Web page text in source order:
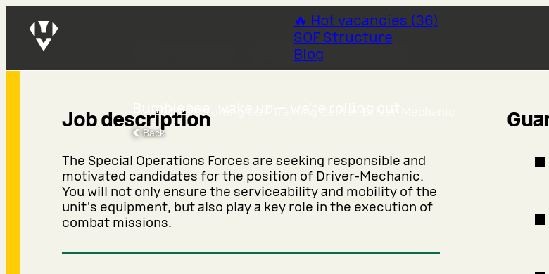
🔥 Hot vacancies (36)
SOF Structure
Blog
SOF Recruiting
Back
Driver-Mechanic
Bumblebee, wake up — we’re rolling out.
Job description
The Special Operations Forces are seeking responsible and
motivated candidates for the position of Driver-Mechanic.
You will not only ensure the serviceability and mobility of the
unit's equipment, but also play a key role in the execution of
combat missions.